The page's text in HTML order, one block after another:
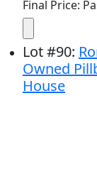
Final Price:
Lot#90:
Owned
House